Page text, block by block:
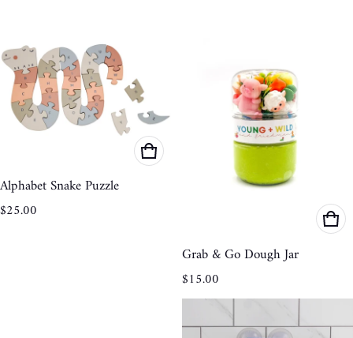
Alphabet Snake Puzzle
Regular price
$25.00
Grab & Go Dough Jar
Regular price
$15.00